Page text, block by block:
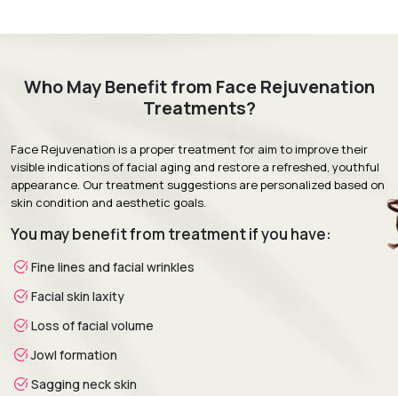
radiofrequency energy to stimulate collagen production,
Advanced Laser Treatment: Uses advanced laser
technology to improve skin quality, tone, texture,
pigmentation, and fine lines.
Treatment Journey
analysis is conducted to assess skin condition, facial
created by selecting the most suitable non-surgical
procedures based on facial needs and desired outcomes.
Procedure:Advanced non-surgical techniques are
facial expressions.
Who May Benefit from Face Rejuvenation
Treatments?
Face Rejuvenation is a proper treatment for aim to improve their
visible indications of facial aging and restore a refreshed, youthful
appearance. Our treatment suggestions are personalized based on
skin condition and aesthetic goals.
You may benefit from treatment if you have:
Fine lines and facial wrinkles
Facial skin laxity
Loss of facial volume
Jowl formation
Sagging neck skin